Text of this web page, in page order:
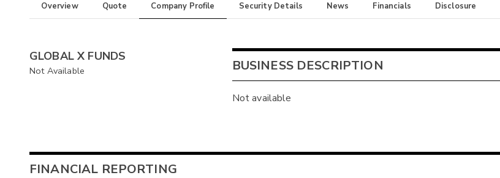
Overview Quote Company Profile Security Details News Financials Disclosure
GLOBAL X FUNDS
Not Available BUSINESS DESCRIPTION
Not available
FINANCIAL REPORTING